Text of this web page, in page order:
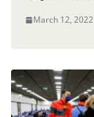
March 12, 2022